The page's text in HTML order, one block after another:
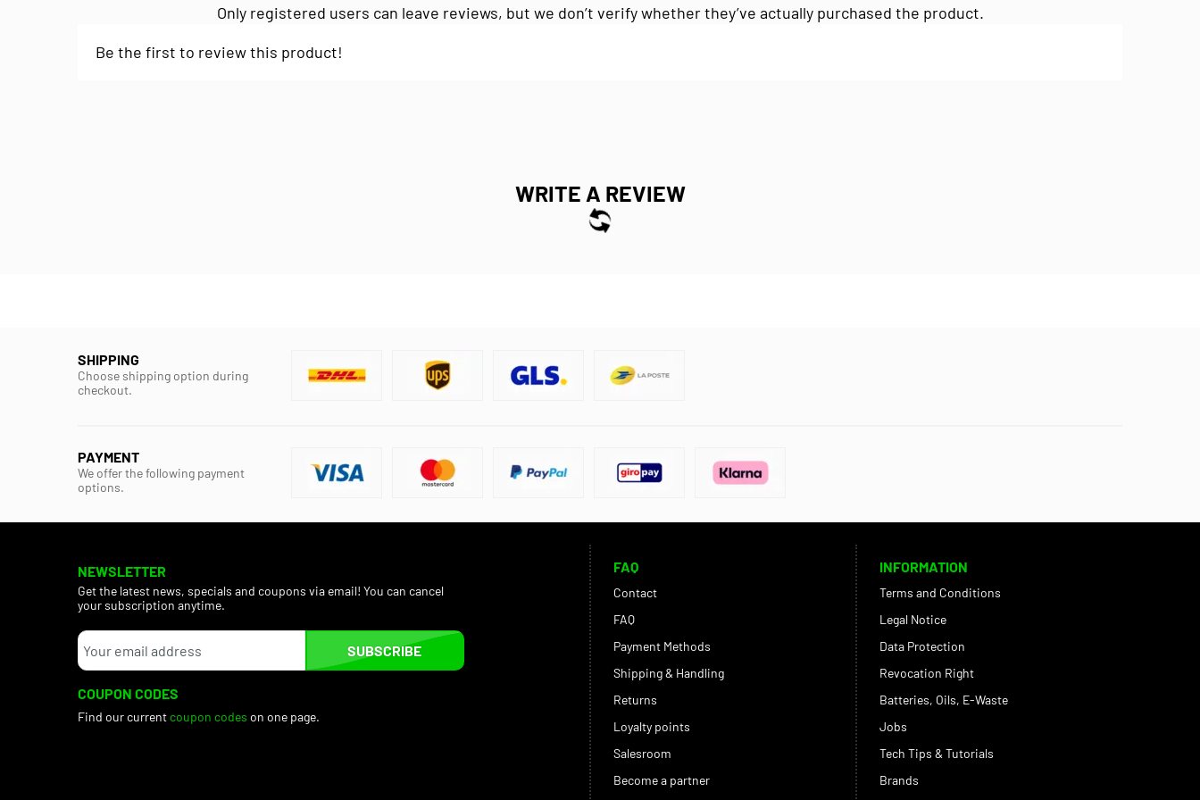
Only registered users can leave reviews, but we don’t verify whether they’ve actually purchased the product.
Be the first to review this product!
WRITE A REVIEW
SHIPPING
Choose shipping option during
checkout.
PAYMENT
We offer the following payment
options.
NEWSLETTER
Get the latest news, specials and coupons via email! You can cancel
your subscription anytime.
SUBSCRIBE
COUPON CODES
Find our current coupon codes on one page.
FAQ
Contact
FAQ
Payment Methods
Shipping & Handling
Returns
Loyalty points
Salesroom
Become a partner
INFORMATION
Terms and Conditions
Legal Notice
Data Protection
Revocation Right
Batteries, Oils, E-Waste
Jobs
Tech Tips & Tutorials
Brands